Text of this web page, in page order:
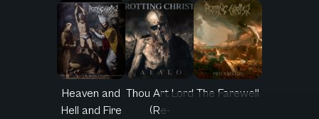
Heaven and
Hell and Fire
Thou Art Lord
(Re-
The Farewell